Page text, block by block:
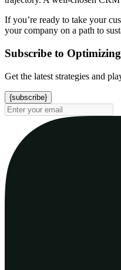
If you’re ready to take your
your company on a path to
Subscribe to
Get the latest strategies and
{subscribe}